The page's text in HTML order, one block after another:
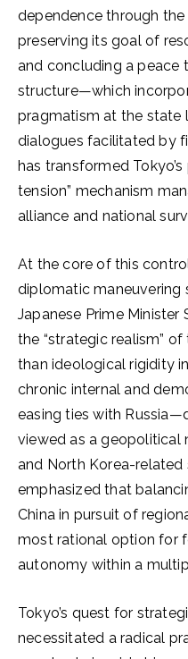
dependence through
preserving its goal of
and concluding a peace
structure—which
pragmatism at the state
dialogues facilitated by
has transformed
tension” mechanism
alliance and national
At the core of this
diplomatic maneuvering
Japanese Prime
the “strategic realism”
than ideological rigidity
chronic internal and
easing ties with
viewed as a geopolitical
and North Korea-related
emphasized that
China in pursuit of
most rational option for
autonomy within a
Tokyo’s quest for
necessitated a radical